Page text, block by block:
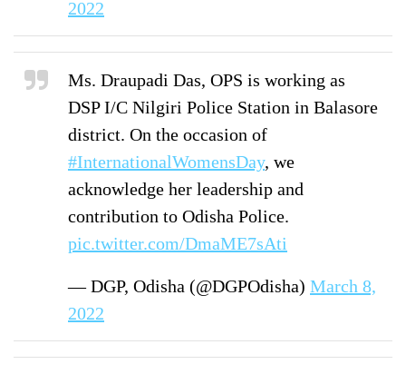
2022
Ms. Draupadi Das, OPS is working as
DSP I/C Nilgiri Police Station in Balasore
district. On the occasion of
#InternationalWomensDay, we
acknowledge her leadership and
contribution to Odisha Police.
pic.twitter.com/DmaME7sAti
— DGP, Odisha (@DGPOdisha) March 8,
2022